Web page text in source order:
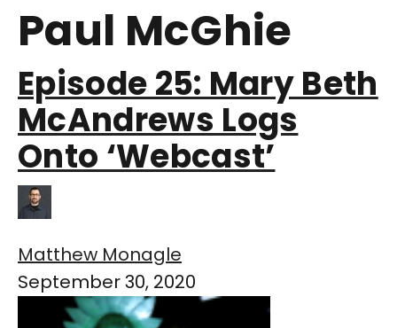
Paul McGhie
Episode 25: Mary Beth
McAndrews Logs
Onto ‘Webcast’
Matthew Monagle
September 30, 2020